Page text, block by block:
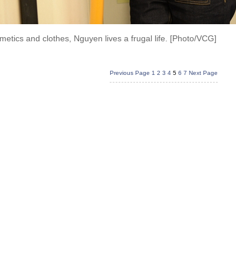
and clothes, Nguyen lives a frugal life. [Photo/VCG]
Previous Page 1 2 3 4 5 6 7 Next Page